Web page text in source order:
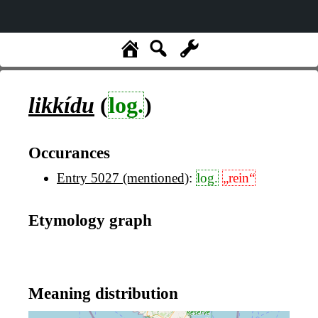
likkídu (log.)
Occurances
Entry 5027 (mentioned): log. „rein“
Etymology graph
Meaning distribution